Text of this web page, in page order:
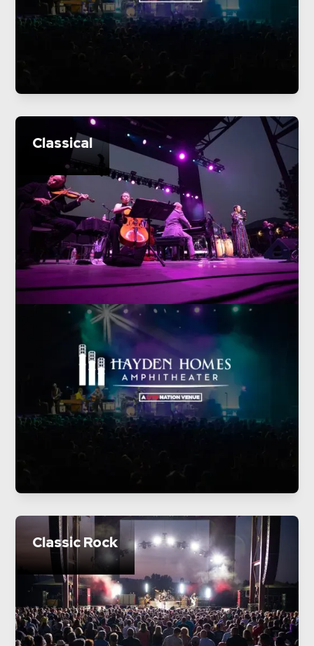
Classical
Classic Rock